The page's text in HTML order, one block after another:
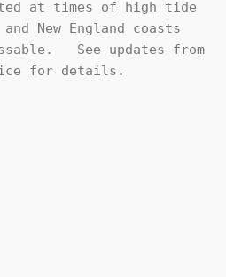
at times of high tide
New England coasts
See updates from
for details.